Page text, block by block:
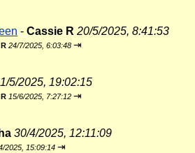
- Cassie R 20/5/2025, 8:41:53
24/7/2025, 6:03:48 ⇥
5/2025, 19:02:15
15/6/2025, 7:27:12 ⇥
30/4/2025, 12:11:09
2025, 15:09:14 ⇥